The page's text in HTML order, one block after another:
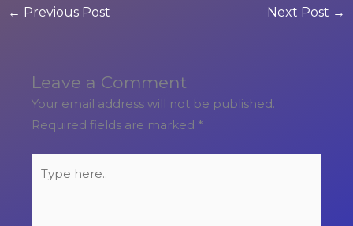
← Previous Post Next Post →
Leave a Comment
Your email address will not be published.
Required fields are marked *
here..